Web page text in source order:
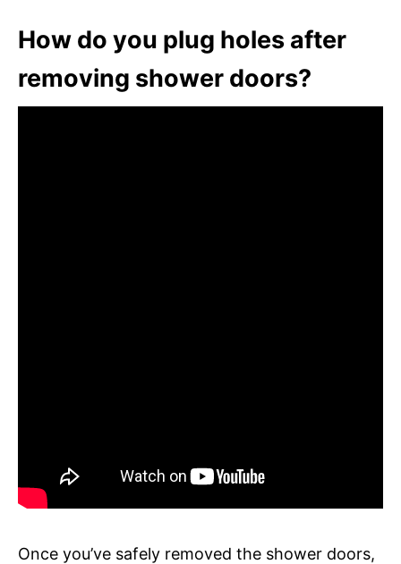
How do you plug holes after
removing shower doors?
Once you’ve safely removed the shower doors,